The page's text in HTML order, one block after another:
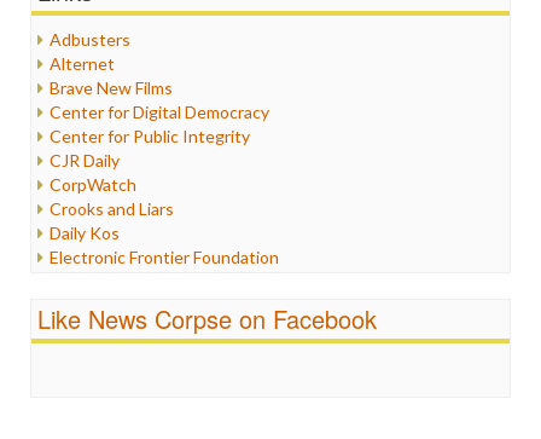
Internet Freedom
Iran
Iraq
Justice
Labor
Media Bias
News
Politics
Propaganda
Racism
Religion
Scandalous
Adbusters
Alternet
Brave New Films
Center for Digital Democracy
Center for Public Integrity
CJR Daily
CorpWatch
Crooks and Liars
Daily Kos
Electronic Frontier Foundation
FreePress
Like News Corpse on Facebook